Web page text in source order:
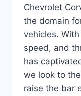
Chevrolet
the domain
vehicles.
speed, and
has
we look to
raise the bar